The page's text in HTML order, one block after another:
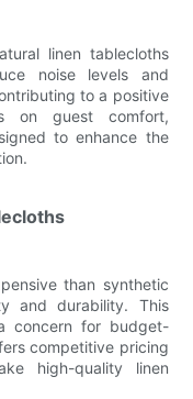
linen tablecloths
noise levels and
to a positive
on guest comfort,
to enhance the
than synthetic
and durability. This
concern for budget-
competitive pricing
high-quality linen